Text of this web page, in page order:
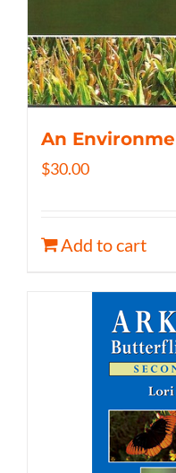
An
$30.00
Add to cart